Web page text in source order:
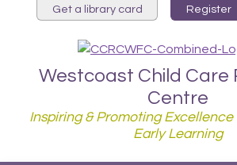
Get a library card Register
Westcoast Child Care
Centre
Inspiring & Promoting Excellence
Early Learning